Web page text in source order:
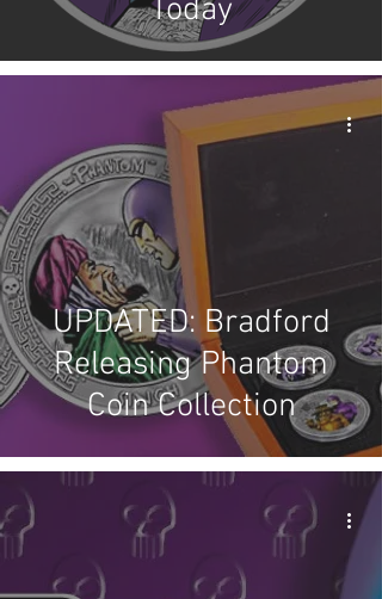
Today
UPDATED: Bradford
Releasing Phantom
Coin Collection